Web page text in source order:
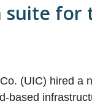
for
(UIC) hired a
based